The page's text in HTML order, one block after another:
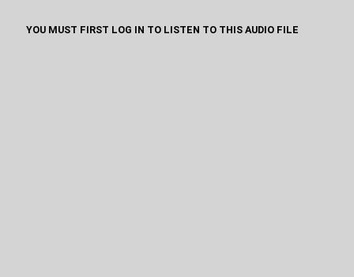
YOU MUST FIRST LOG IN TO LISTEN TO THIS AUDIO FILE